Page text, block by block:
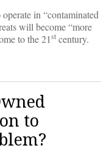
in “contaminated
will become “more
to the 21st century.
to